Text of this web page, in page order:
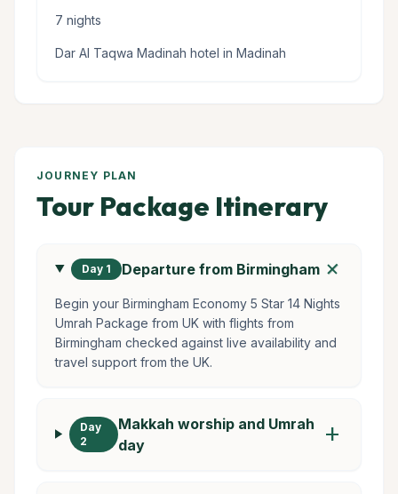
7 nights
Dar Al Taqwa Madinah hotel in Madinah
JOURNEY PLAN
Tour Package Itinerary
Day 1 Departure from Birminghamadd
Begin your Birmingham Economy 5 Star 14 Nights
Umrah Package from UK with flights from
Birmingham checked against live availability and
travel support from the UK.
Day
2
Makkah worship and Umrah
day
add